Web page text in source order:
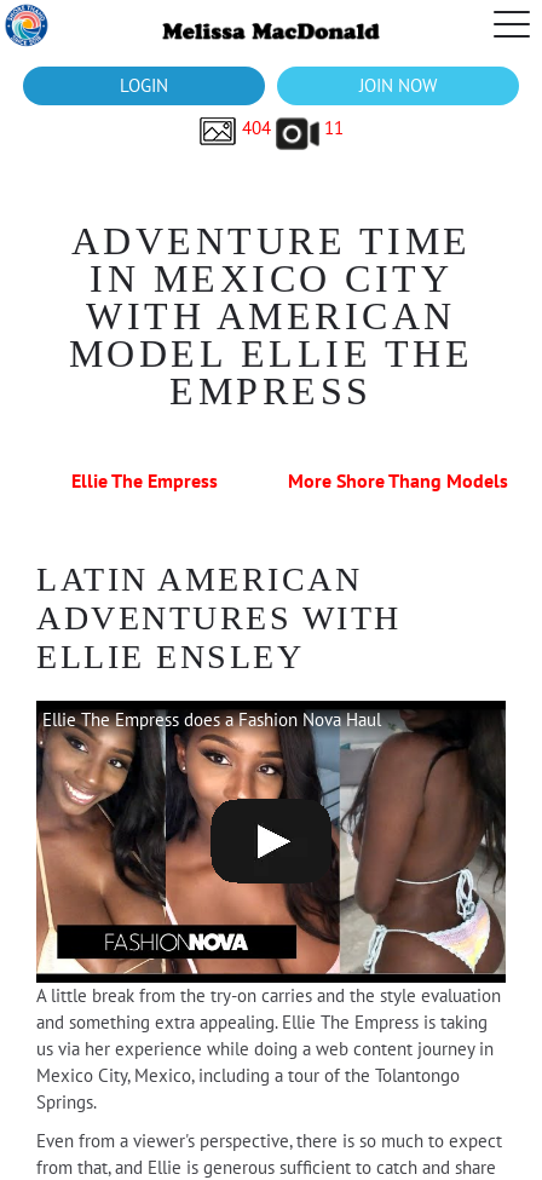
LOGIN
JOIN NOW
404
11
ADVENTURE TIME
IN MEXICO CITY
WITH AMERICAN
MODEL ELLIE THE
EMPRESS
Ellie The Empress More Shore Thang Models
LATIN AMERICAN
ADVENTURES WITH
ELLIE ENSLEY
Ellie The Empress does a Fashion Nova Haul
A little break from the try-on carries and the style evaluation
and something extra appealing. Ellie The Empress is taking
us via her experience while doing a web content journey in
Mexico City, Mexico, including a tour of the Tolantongo
Springs.
Even from a viewer's perspective, there is so much to expect
from that, and Ellie is generous sufficient to catch and share